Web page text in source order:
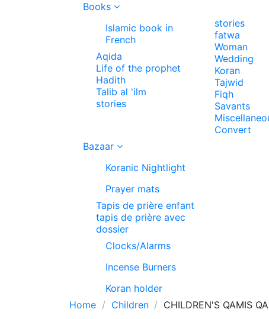
Books
Islamic book in
French
Aqida
Life of the prophet
Hadith
Talib al 'ilm
stories
stories
fatwa
Woman
Wedding
Koran
Tajwid
Fiqh
Savants
Convert
Bazaar
Koranic Nightlight
Prayer mats
Tapis de prière enfant
tapis de prière avec
dossier
Clocks/Alarms
Incense Burners
Koran holder
Home
Children CHILDREN'S QAMIS